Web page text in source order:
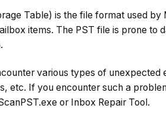
Table) is the file format used
items. The PST file is prone to
various types of
etc. If you encounter such a
or Inbox Repair Tool.